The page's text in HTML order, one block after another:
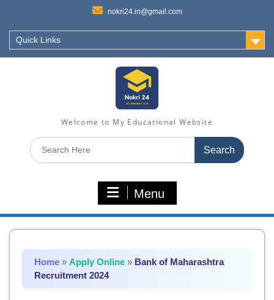
nokri24.in@gmail.com
Quick Links
Welcome to My Educational Website
Search
for:
Menu
Home » Apply Online » Bank of Maharashtra
Recruitment 2024